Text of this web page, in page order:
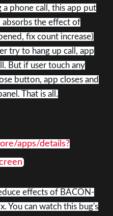
phone call, this app put
absorbs the effect of
fix count increase)
try to hang up call, app
But if user touch any
button, app closes and
That is all.
apps/details?
effects of BACON-
You can watch this bug's